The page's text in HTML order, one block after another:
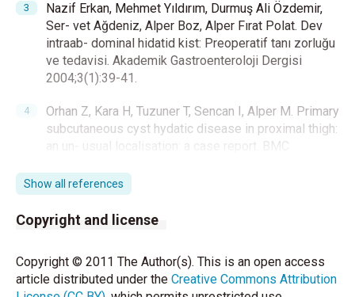
Nazif Erkan, Mehmet Yıldırım, Durmuş Ali Özdemir,
Ser- vet Ağdeniz, Alper Boz, Alper Fırat Polat. Dev
intraab- dominal hidatid kist: Preoperatif tanı zorluğu
ve tedavisi. Akademik Gastroenteroloji Dergisi
2004;3(1):39-41.
Orhan Z, Kara H, Tuzuner T, Sencan I, Alper M. Primary
subcutaneous cyst hydatic disease in proximal thigh:
an un- usual localisation: a case report. BMC
Yuksel BC, Ozel H, Akin T, Avsar FM, Hengirmen S.
Pri- mary hydatid cyst of the breast with elevated CA
19-9 level. Am J Trop Med Hyg 2005;73(2):368-70.
Celebi S, Basaranoglu M, Karaaslan H, Demir A. A
splenic hydatid cyst case presented with lumbar
Show all references
Copyright and license
Copyright © 2011 The Author(s). This is an open access
article distributed under the Creative Commons Attribution